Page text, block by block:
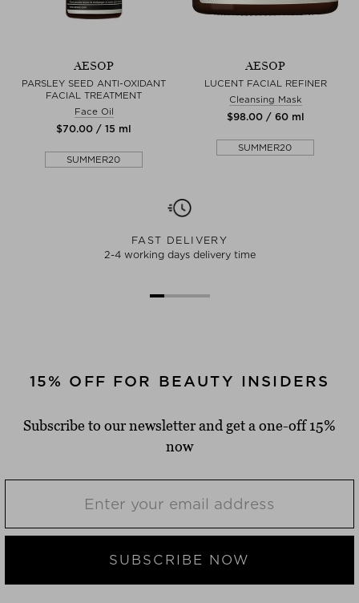
AESOP
PARSLEY SEED ANTI-OXIDANT
FACIAL TREATMENT
Face Oil
$‌70.00 / 15 ml
SUMMER20
AESOP
LUCENT FACIAL REFINER
Cleansing Mask
$‌98.00 / 60 ml
SUMMER20
FAST DELIVERY
2-4 working days delivery time
15% OFF FOR BEAUTY INSIDERS
Subscribe to our newsletter and get a one-off 15%
now
SUBSCRIBE NOW